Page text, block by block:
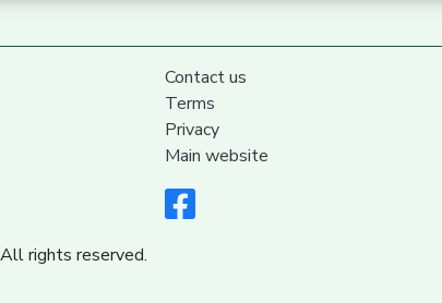
Contact us
Terms
Privacy
Main website
rights reserved.